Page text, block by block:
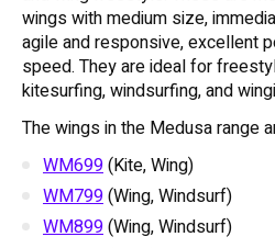
wings with medium size,
agile and responsive, excellent
speed. They are ideal for
kitesurfing, windsurfing, and
The wings in the Medusa range
WM699(Kite, Wing)
WM799(Wing, Windsurf)
WM899(Wing, Windsurf)